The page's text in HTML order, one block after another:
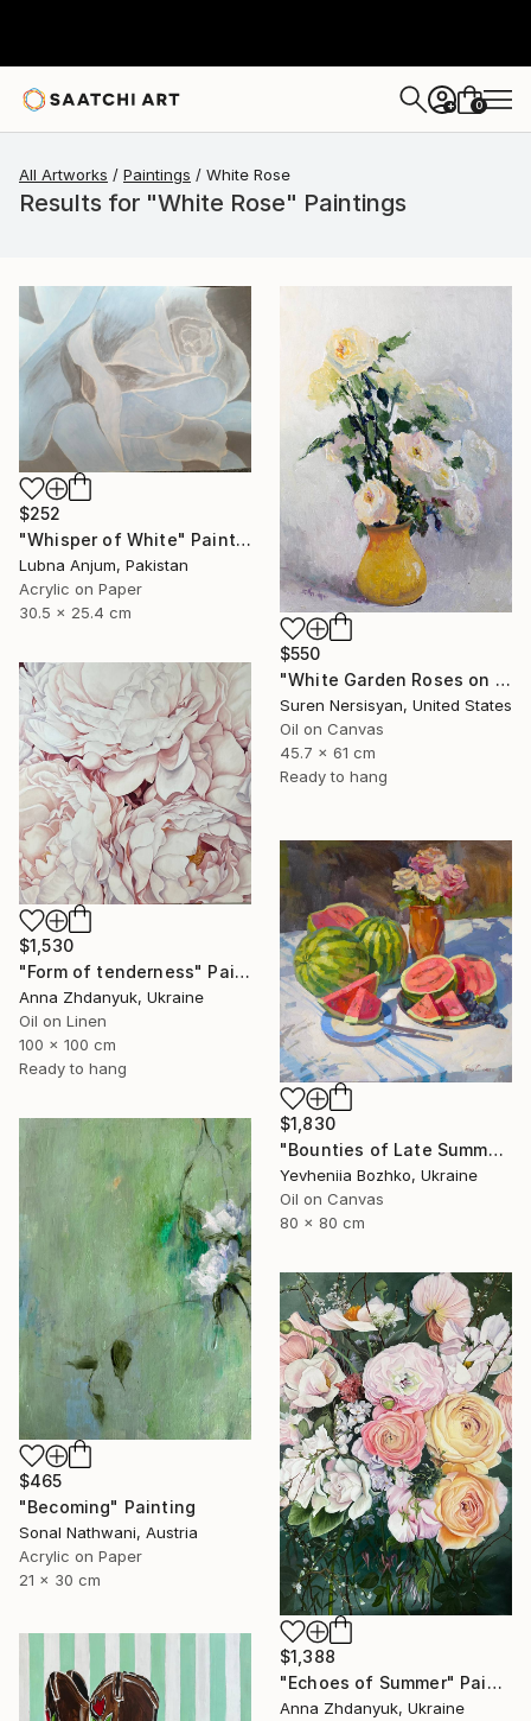
+ 0
All Artworks Paintings White Rose
Results for "White Rose" Paintings
$252
"Whisper of White" Painting
Lubna Anjum, Pakistan
Acrylic on Paper
30.5 x 25.4 cm
$550
"White Garden Roses on the White Background" Painting
Suren Nersisyan, United States
Oil on Canvas
45.7 x 61 cm
Ready to hang
$1,530
"Form of tenderness" Painting
Anna Zhdanyuk, Ukraine
Oil on Linen
100 x 100 cm
Ready to hang
$1,830
"Bounties of Late Summer" Painting
Yevheniia Bozhko, Ukraine
Oil on Canvas
80 x 80 cm
$465
"Becoming" Painting
Sonal Nathwani, Austria
Acrylic on Paper
21 x 30 cm
$1,388
"Echoes of Summer" Painting
Anna Zhdanyuk, Ukraine